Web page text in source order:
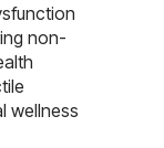
non-
wellness